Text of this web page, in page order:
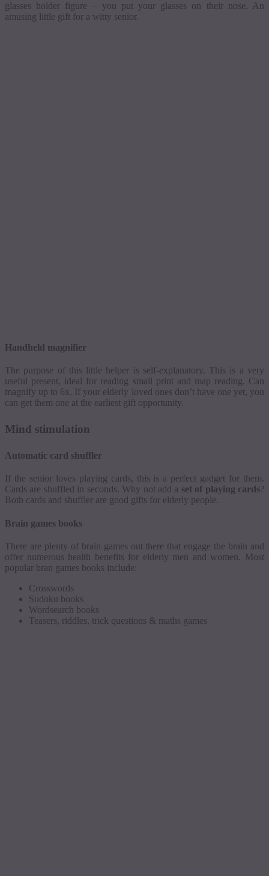
glasses holder figure –you put your glasses on their nose. An
amusing little gift for a witty senior.
Handheld magnifier
The purpose of this little helper is self-explanatory. This is a very
useful present, ideal for reading small print and map reading. Can
magnify up to 6x. If your elderly loved ones don’t have one yet, you
can get them one at the earliest gift opportunity.
Mind stimulation
Automatic card shuffler
If the senior loves playing cards, this is a perfect gadget for them.
Cards are shuffled in seconds. Why not add a set of playing cards?
Both cards and shuffler are good gifts for elderly people.
Brain games books
There are plenty of brain games out there that engage the brain and
offer numerous health benefits for elderly men and women. Most
popular bran games books include:
Crosswords
Sudoku books
Wordsearch books
Teasers, riddles, trick questions & maths games